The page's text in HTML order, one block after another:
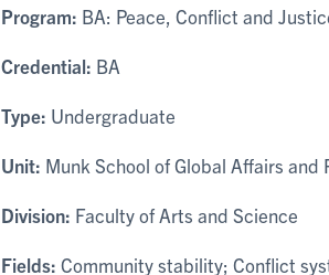
Program: BA: Peace, Conflict and
Credential: BA
Type: Undergraduate
Unit: Munk School of Global Affairs and
Division: Faculty of Arts and Science
Fields: Community stability; Conflict